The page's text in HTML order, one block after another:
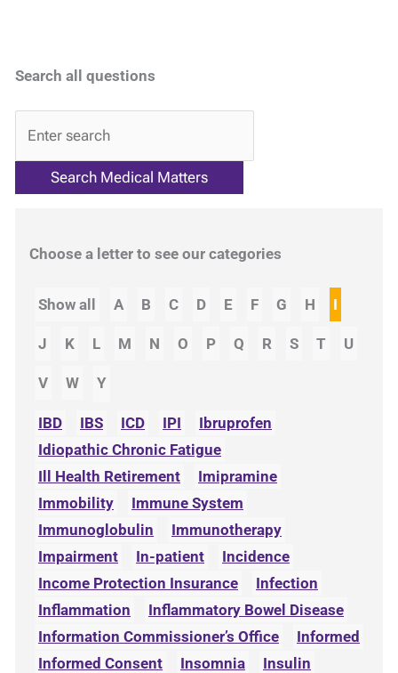
Search all questions
Choose a letter to see our categories
Show all A B C D E F G H I
J K L M N O P Q R S T U
V W Y
IBD IBS ICD IPI
Ibruprofen
Idiopathic Chronic Fatigue
Ill Health Retirement
Imipramine
Immobility
Immune System
Immunoglobulin
Immunotherapy
Impairment
In-patient
Incidence
Income Protection Insurance
Infection
Inflammation
Inflammatory Bowel Disease
Information Commissioner’s Office
Informed
Informed Consent
Insomnia
Insulin